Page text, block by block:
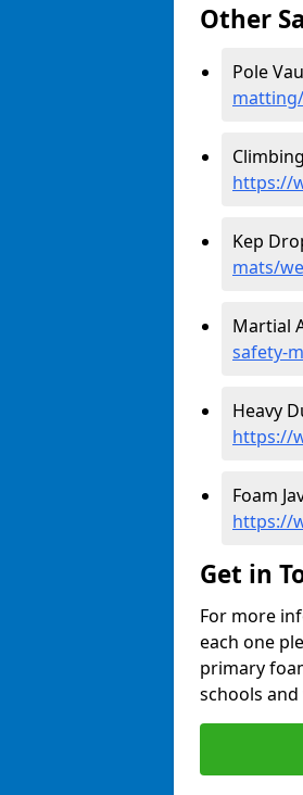
Other
Pole
https://
Kep
mats/
Martial
safety-
Heavy
https://
Foam
https://
Get in
For more
each one
primary
schools